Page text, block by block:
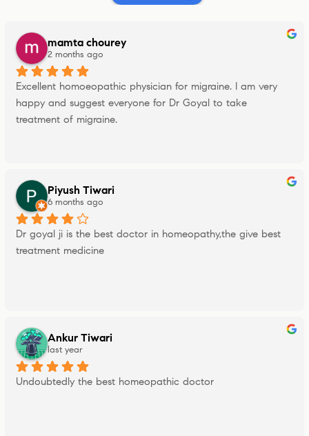
mamta chourey
2 months ago
Excellent homoeopathic physician for migraine. I am very
happy and suggest everyone for Dr Goyal to take
treatment of migraine.
Piyush Tiwari
6 months ago
Dr goyal ji is the best doctor in homeopathy,the give best
treatment medicine
Ankur Tiwari
last year
Undoubtedly the best homeopathic doctor